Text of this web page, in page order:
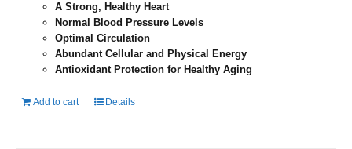
A Strong, Healthy Heart
Normal Blood Pressure Levels
Optimal Circulation
Abundant Cellular and Physical Energy
Antioxidant Protection for Healthy Aging
Add to cart Details